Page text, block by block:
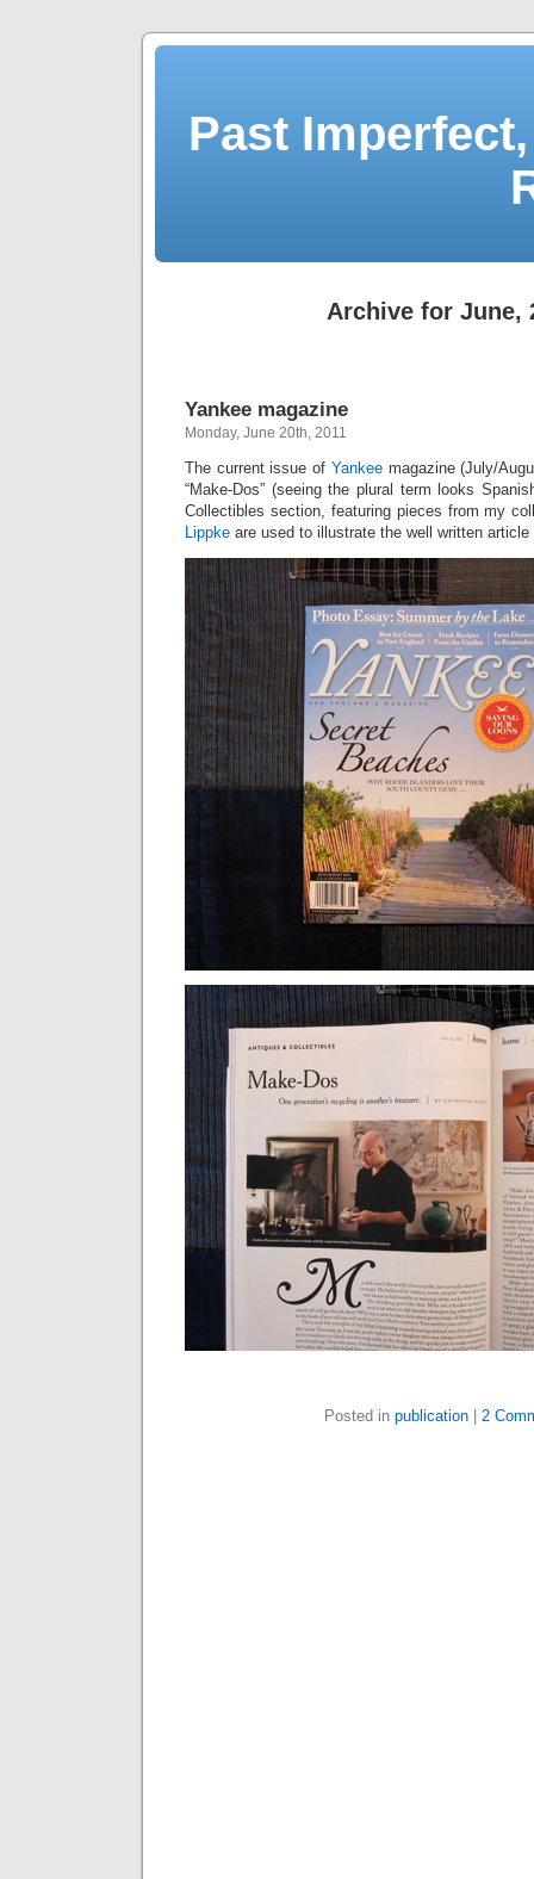
Past
Archive for June,
Yankee magazine
Monday, June 20th, 2011
The current issue of Yankeemagazine (July/
“Make-Dos” (seeing the plural term looks
Collectibles section, featuring pieces from my
Lippke are used to illustrate the well written
Posted in publication| 2